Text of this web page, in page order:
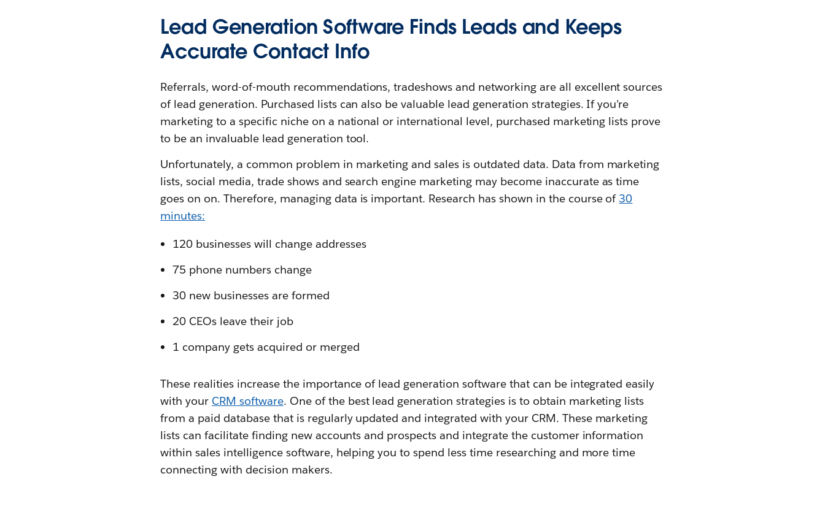
Lead Generation Software Finds Leads and Keeps
Accurate Contact Info
Referrals, word-of-mouth recommendations, tradeshows and networking are all excellent sources
of lead generation. Purchased lists can also be valuable lead generation strategies. If you’re
marketing to a specific niche on a national or international level, purchased marketing lists prove
to be an invaluable lead generation tool.
Unfortunately, a common problem in marketing and sales is outdated data. Data from marketing
lists, social media, trade shows and search engine marketing may become inaccurate as time
goes on on. Therefore, managing data is important. Research has shown in the course of30
minutes:
120 businesses will change addresses
75 phone numbers change
30 new businesses are formed
20 CEOs leave their job
1 company gets acquired or merged
These realities increase the importance of lead generation software that can be integrated easily
with yourCRM software. One of the best lead generation strategies is to obtain marketing lists
from a paid database that is regularly updated and integrated with your CRM. These marketing
lists can facilitate finding new accounts and prospects and integrate the customer information
within sales intelligence software, helping you to spend less time researching and more time
connecting with decision makers.